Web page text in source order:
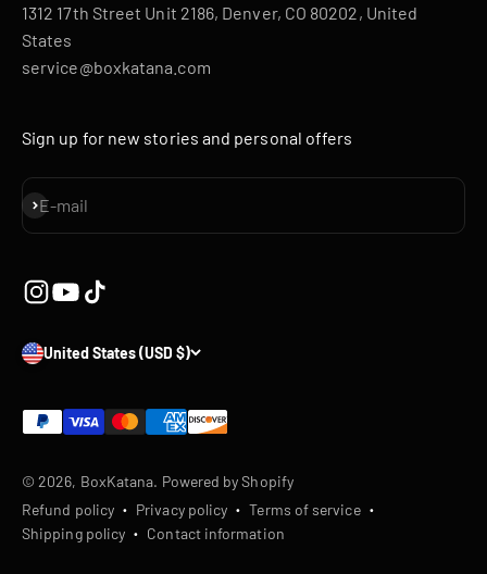
1312 17th Street Unit 2186, Denver, CO 80202, United
States
service@boxkatana.com
Sign up for new stories and personal offers
E-mail
Subscribe
United States (USD $)
© 2026, BoxKatana. Powered by Shopify
Refund policy
Privacy policy
Terms of service
Shipping policy
Contact information